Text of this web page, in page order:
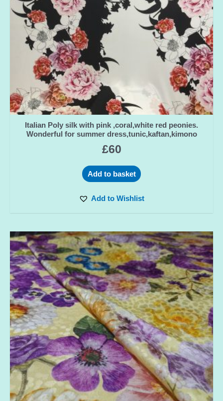
Italian Poly silk with pink ,coral,white red peonies.
Wonderful for summer dress,tunic,kaftan,kimono
£60
Add to basket
Add to Wishlist